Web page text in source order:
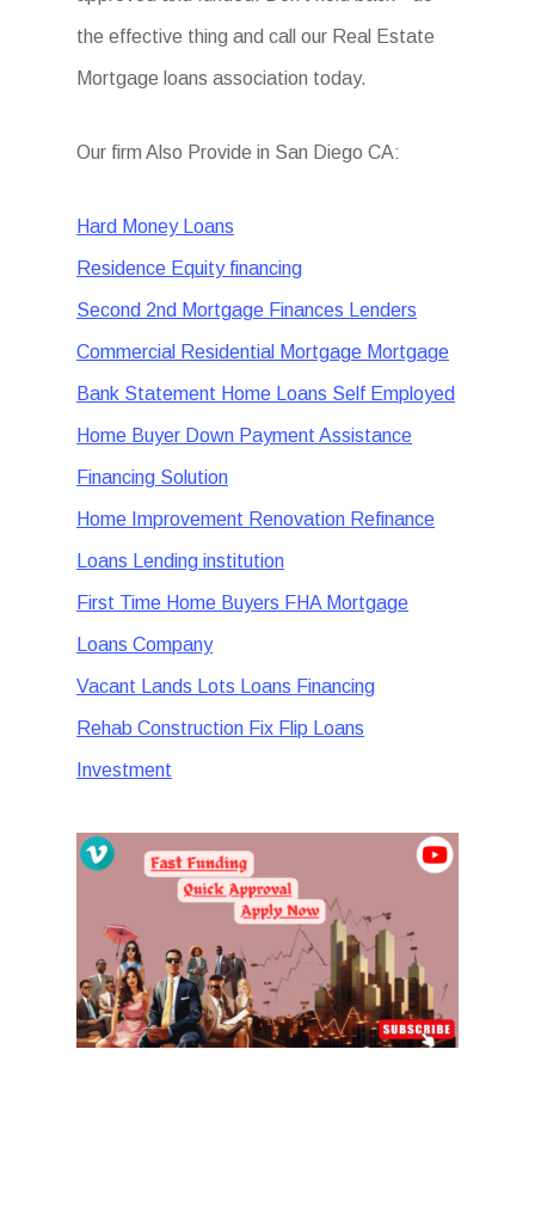
the effective thing and call our Real Estate
Mortgage loans association today.
Our firm Also Provide in San Diego CA:
Hard Money Loans
Residence Equity financing
Second 2nd Mortgage Finances Lenders
Commercial Residential Mortgage Mortgage
Bank Statement Home Loans Self Employed
Home Buyer Down Payment Assistance
Financing Solution
Home Improvement Renovation Refinance
Loans Lending institution
First Time Home Buyers FHA Mortgage
Loans Company
Vacant Lands Lots Loans Financing
Rehab Construction Fix Flip Loans
Investment